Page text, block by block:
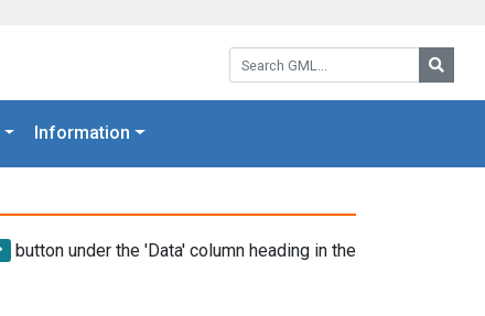
Search GML:
Information
button under the 'Data' column heading in the